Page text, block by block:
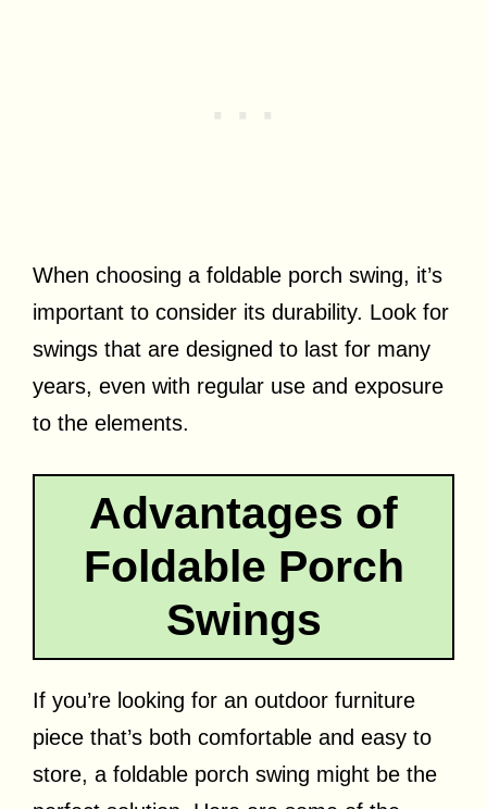
When choosing a foldable porch swing, it’s
important to consider its durability. Look for
swings that are designed to last for many
years, even with regular use and exposure
to the elements.
Advantages of
Foldable Porch
Swings
If you’re looking for an outdoor furniture
piece that’s both comfortable and easy to
store, a foldable porch swing might be the